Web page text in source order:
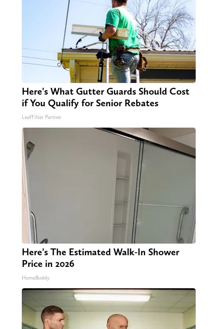
Here's What Gutter Guards Should Cost
if You Qualify for Senior Rebates
LeafFilter Partner
Here's The Estimated Walk-In Shower
Price in 2026
HomeBuddy